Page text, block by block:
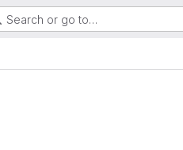
Search or go to…